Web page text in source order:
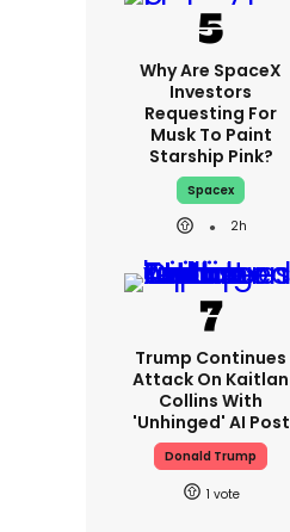
Why Are SpaceX
Investors
Requesting For
Musk To Paint
Starship Pink?
Spacex
2h
Trump Continues
Attack On Kaitlan
Collins With
'unhinged' AI Post
Donald Trump
1